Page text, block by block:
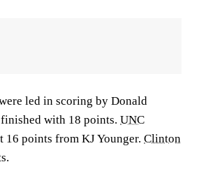
led in scoring by Donald
with 18 points. UNC
16 points from KJ Younger. Clinton